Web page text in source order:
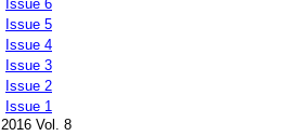
Issue 6
Issue 5
Issue 4
Issue 3
Issue 2
Issue 1
2016 Vol. 8